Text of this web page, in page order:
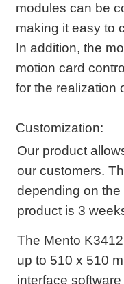
modules can be
making it easy to
In addition, the
motion card
for the realization
Customization:
Our product
our customers.
depending on
product is 3
The Mento
up to 510 x 510
interface